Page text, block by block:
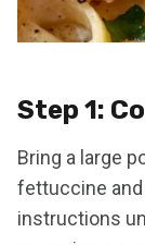
Step 1:
Bring a large
fettuccine
instructions